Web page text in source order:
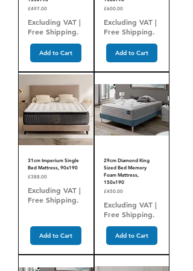
Price
£497.00
Excluding VAT |
Free Shipping.
Add to Cart
Price
£600.00
Excluding VAT|
Free Shipping.
Add to Cart
31cm Imperium Single
Bed Mattress, 90x190
Price
£388.00
Excluding VAT |
Free Shipping.
Add to Cart
29cm Diamond King
Sized Bed Memory
Foam Mattress,
150x190
Price
£450.00
Excluding VAT|
Free Shipping.
Add to Cart